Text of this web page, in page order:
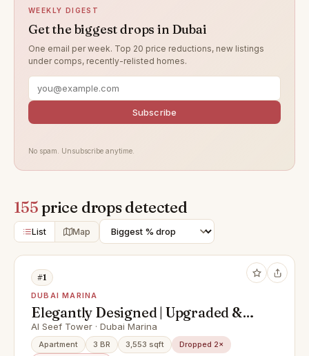
WEEKLY DIGEST
Get the biggest drops in Dubai
One email per week. Top 20 price reductions, new listings
under comps, recently-relisted homes.
Subscribe
No spam. Unsubscribe anytime.
155price drops detected
List Map
#1
DUBAI MARINA
Elegantly Designed | Upgraded &
Spacious Apartment
Al Seef Tower · Dubai Marina
Apartment 3 BR 3,553 sqft
Dropped 2×